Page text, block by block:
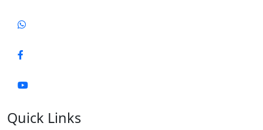
Quick Links